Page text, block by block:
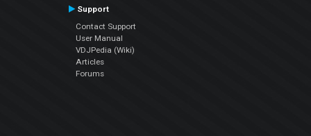
Support
Contact Support
User Manual
VDJPedia (Wiki)
Articles
Forums